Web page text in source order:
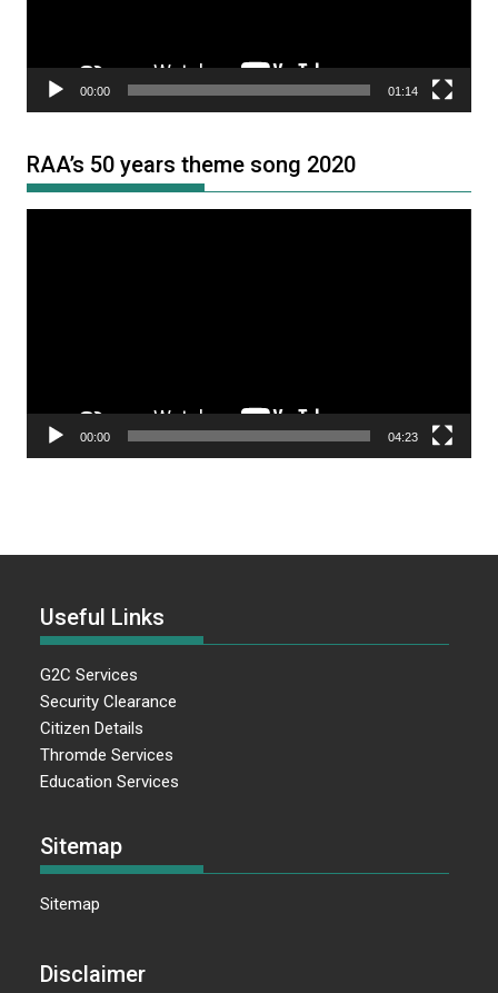
00:00 01:14
RAA’s 50 years theme song 2020
00:00 04:23
Useful Links
G2C Services
Security Clearance
Citizen Details
Thromde Services
Education Services
Sitemap
Sitemap
Disclaimer